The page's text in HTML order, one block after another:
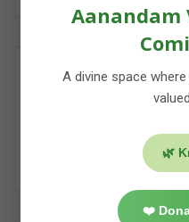
DONATE
people, poor
children.
Aanandam
A divine space
🌿
❤️